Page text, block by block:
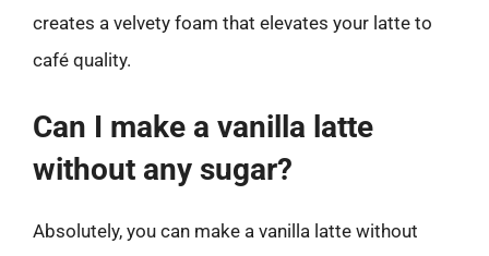
creates a velvety foam that elevates your latte to
café quality.
Can I make a vanilla latte
without any sugar?
Absolutely, you can make a vanilla latte without